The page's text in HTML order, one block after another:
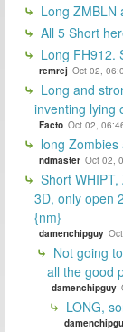
Long ZMBLN
All 5 Short
Long FH912.
remrej Oct 02,
Long and
inventing lying
Facto Oct 02,
long
ndmaster Oct 02,
Short
3D, only open
{nm}
damenchipguy
Not going
all the good
damenchipguy
LONG,